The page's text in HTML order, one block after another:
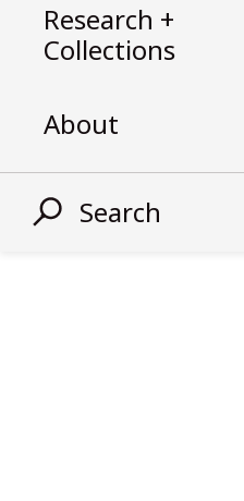
Research +
Collections
About
Search